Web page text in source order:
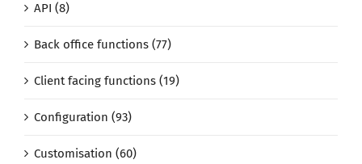
API (8)
Back office functions (77)
Client facing functions (19)
Configuration (93)
Customisation (60)